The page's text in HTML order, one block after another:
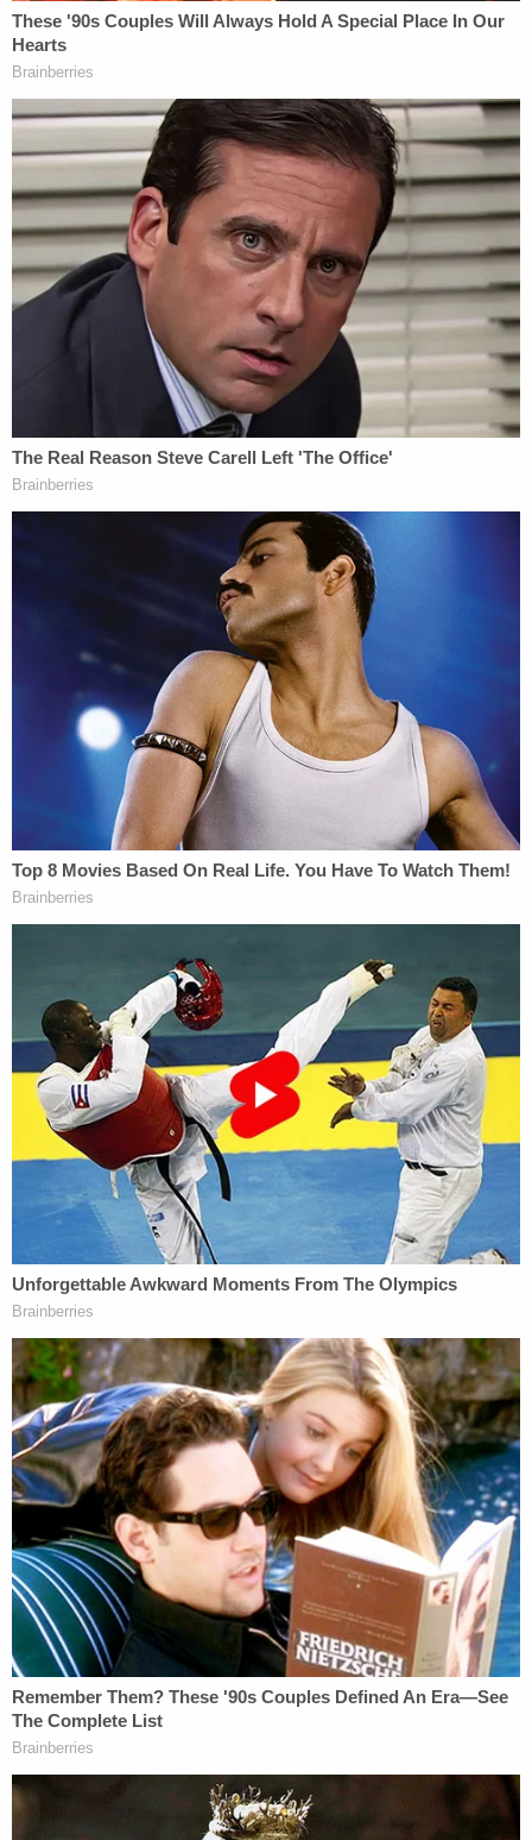
have used NDAs as a tool to cover up abuse and
silence the voices of those they've harmed. Trey's
Law ensures that survivors can speak their truth —
and abusers and those who enable them can no
longer hide behind legal loopholes," Paxton had
said in astatement in May.
The bill was championed by Carlock's older sister,
Elizabeth Carlock Phillips, who spoke to a
committee about its importance.
"After speaking with hundreds of victims who were
similarly silenced or abused, I realized this has
become standard practice in our civil legal system,"
she
told local NBC affiliate KXAS.
While NDAs in cases involving business secrets or
other civil litigation might make sense, it doesn't
for victims of sexual abuse, Phillips said.
"It silences the victim, prevents them from healing
and it keeps these predators and liable institutions
hidden from the public," she stated.
Missouri and Tennessee have also enacted Trey's
Law while Florida and California have similar laws
on the books, per theTrey's Laworganization.